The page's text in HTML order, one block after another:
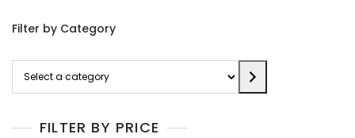
Filter by Category
category
FILTER BY PRICE